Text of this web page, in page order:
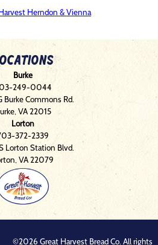
Herndon & Vienna
Burke
249-0044
Commons Rd.
VA 22015
Lorton
372-2339
Station Blvd.
VA 22079
©2026 Great Harvest Bread Co. All rights